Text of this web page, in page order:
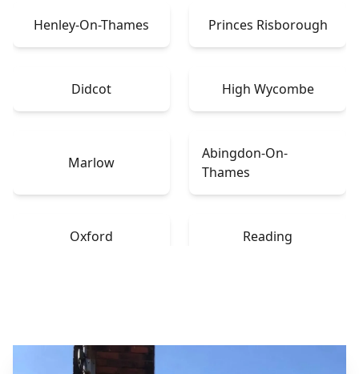
Henley-On-Thames Princes Risborough
Didcot High Wycombe
Marlow
Abingdon-On-
Thames
Oxford Reading